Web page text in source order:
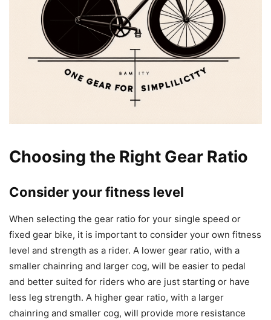
Choosing the Right Gear Ratio
Consider your fitness level
When selecting the gear ratio for your single speed or
fixed gear bike, it is important to consider your own fitness
level and strength as a rider. A lower gear ratio, with a
smaller chainring and larger cog, will be easier to pedal
and better suited for riders who are just starting or have
less leg strength. A higher gear ratio, with a larger
chainring and smaller cog, will provide more resistance